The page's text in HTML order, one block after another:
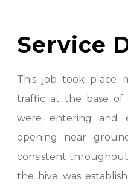
Service
This job took place
traffic at the base of
were entering and
opening near
consistent
the hive was